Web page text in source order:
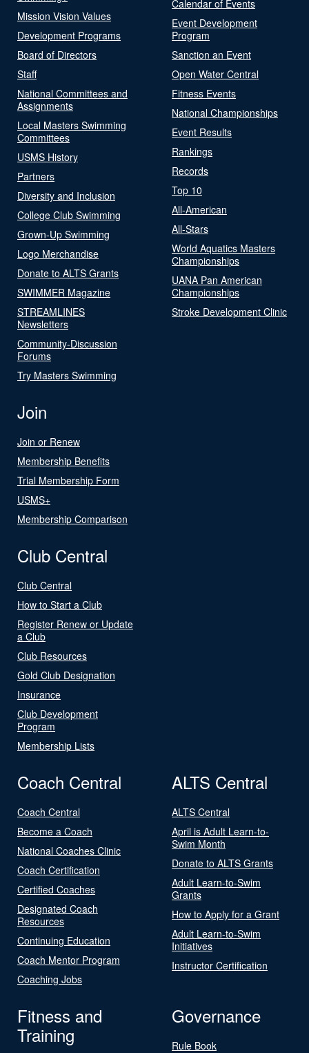
Mission Vision Values
Development Programs
Board of Directors
Staff
National Committees and
Assignments
Local Masters Swimming
Committees
USMS History
Partners
Diversity and Inclusion
College Club Swimming
Grown-Up Swimming
Logo Merchandise
Donate to ALTS Grants
SWIMMER Magazine
STREAMLINES
Newsletters
Community-Discussion
Forums
Try Masters Swimming
Calendar of Events
Event Development
Program
Sanction an Event
Open Water Central
Fitness Events
National Championships
Event Results
Rankings
Records
Top 10
All-American
All-Stars
World Aquatics Masters
Championships
UANA Pan American
Championships
Stroke Development Clinic
Join
Join or Renew
Membership Benefits
Trial Membership Form
USMS+
Membership Comparison
Club Central
Club Central
How to Start a Club
Register Renew or Update
a Club
Club Resources
Gold Club Designation
Insurance
Club Development
Program
Membership Lists
Coach Central
Coach Central
Become a Coach
National Coaches Clinic
Coach Certification
Certified Coaches
Designated Coach
Resources
Continuing Education
Coach Mentor Program
Coaching Jobs
ALTS Central
ALTS Central
April is Adult Learn-to-
Swim Month
Donate to ALTS Grants
Adult Learn-to-Swim
Grants
How to Apply for a Grant
Adult Learn-to-Swim
Initiatives
Instructor Certification
Fitness and
Training
Governance
Rule Book